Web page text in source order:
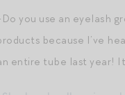
you use an eyelash
because I’ve
entire tube last year!